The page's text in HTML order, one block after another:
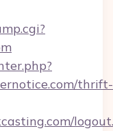
thrift-